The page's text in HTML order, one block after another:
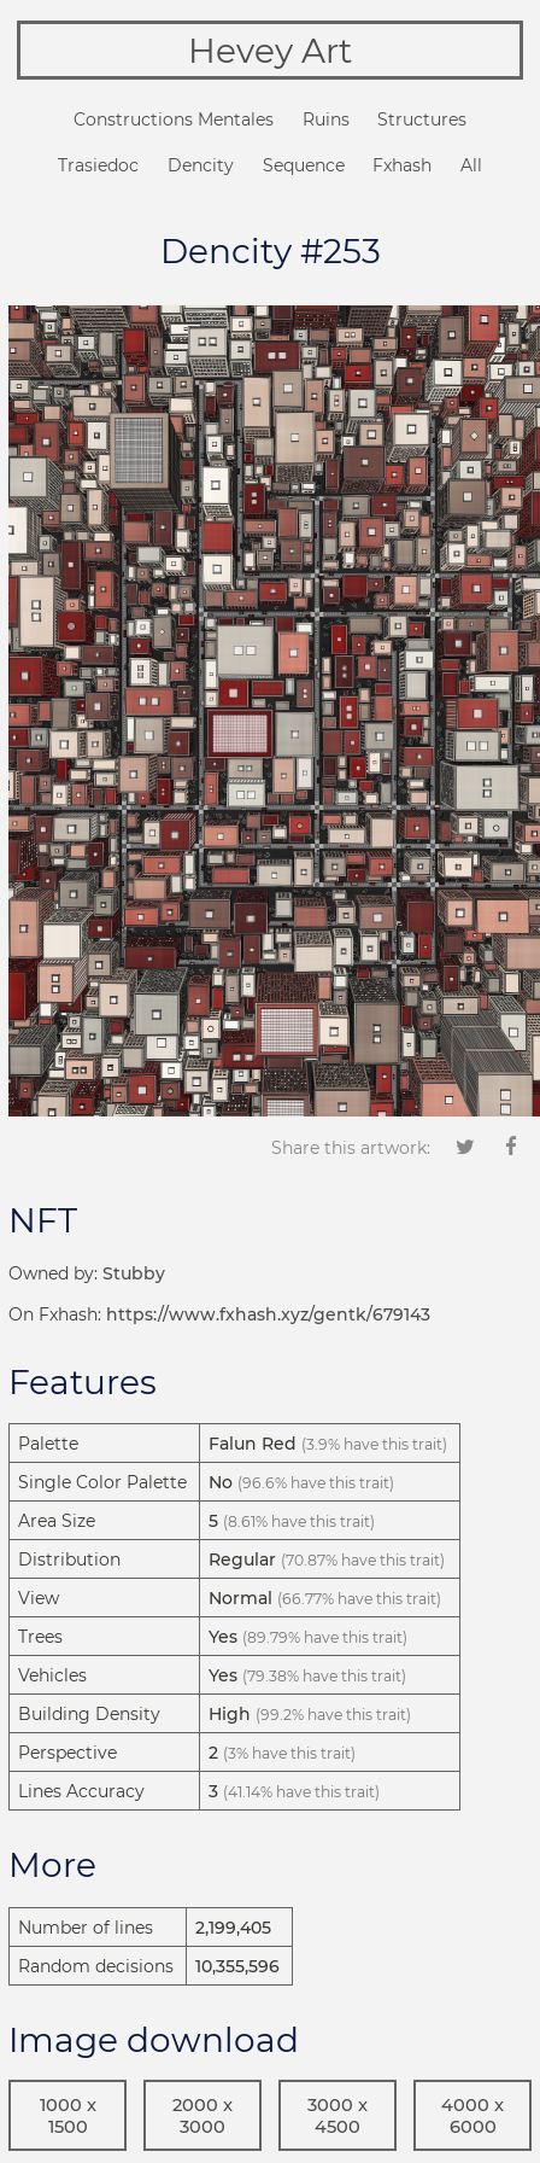
Hevey Art
Constructions Mentales Ruins Structures
Trasiedoc Dencity Sequence Fxhash All
Dencity #253
Share this artwork:
NFT
Owned by: Stubby
On Fxhash: https://www.fxhash.xyz/gentk/679143
Features
Palette Falun Red (3.9% have this trait)
Single Color Palette No (96.6% have this trait)
Area Size 5 (8.61% have this trait)
Distribution Regular (70.87% have this trait)
View Normal (66.77% have this trait)
Trees Yes (89.79% have this trait)
Vehicles Yes (79.38% have this trait)
Building Density High (99.2% have this trait)
Perspective 2 (3% have this trait)
Lines Accuracy 3 (41.14% have this trait)
More
Number of lines
2,199,405
Random decisions
10,355,596
Image download
1000 x
1500
2000 x
3000
3000 x
4500
4000 x
6000